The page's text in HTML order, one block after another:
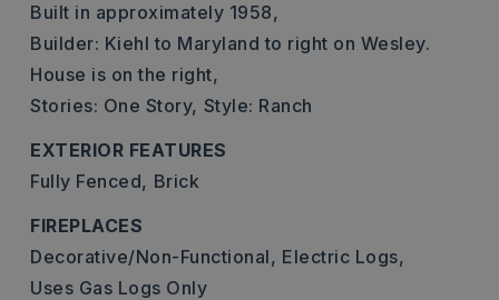
Built in approximately 1958,
Builder: Kiehl to Maryland to right on Wesley.
House is on the right,
Stories: One Story, Style: Ranch
EXTERIOR FEATURES
Fully Fenced, Brick
FIREPLACES
Decorative/Non-Functional, Electric Logs,
Uses Gas Logs Only